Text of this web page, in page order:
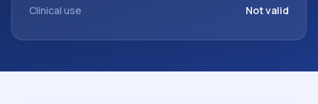
Clinical use Not valid